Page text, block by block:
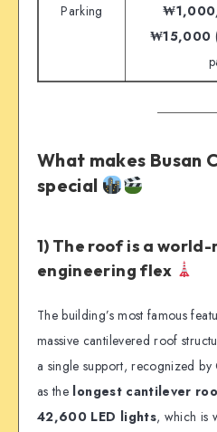
Parking
₩15,000
What makes Busan
special
1) The roof is a
engineering flex
The building’s most famous
massive cantilevered roof
a single support, recognized
as the longest cantilever
42,600 LED lights, which is